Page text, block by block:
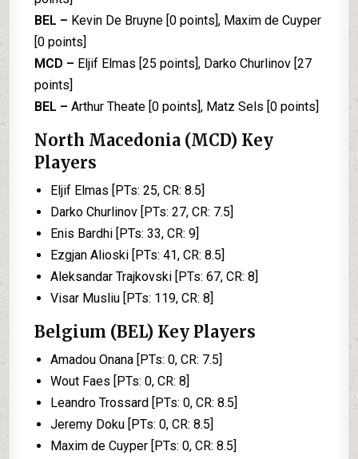
BEL – Kevin De Bruyne [0 points], Maxim de Cuyper
[0 points]
MCD – Eljif Elmas [25 points], Darko Churlinov [27
points]
BEL –Arthur Theate [0 points], Matz Sels [0 points]
North Macedonia (MCD) Key
Players
Eljif Elmas [PTs: 25, CR: 8.5]
Darko Churlinov [PTs: 27, CR: 7.5]
Enis Bardhi [PTs: 33, CR: 9]
Ezgjan Alioski [PTs: 41, CR: 8.5]
Aleksandar Trajkovski [PTs: 67, CR: 8]
Visar Musliu [PTs: 119, CR: 8]
Belgium (BEL) Key Players
Amadou Onana [PTs: 0, CR: 7.5]
Wout Faes [PTs: 0, CR: 8]
Leandro Trossard [PTs: 0, CR: 8.5]
Jeremy Doku [PTs: 0, CR: 8.5]
Maxim de Cuyper [PTs: 0, CR: 8.5]